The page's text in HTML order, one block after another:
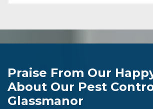
Praise From Our
About Our Pest
Glassmanor